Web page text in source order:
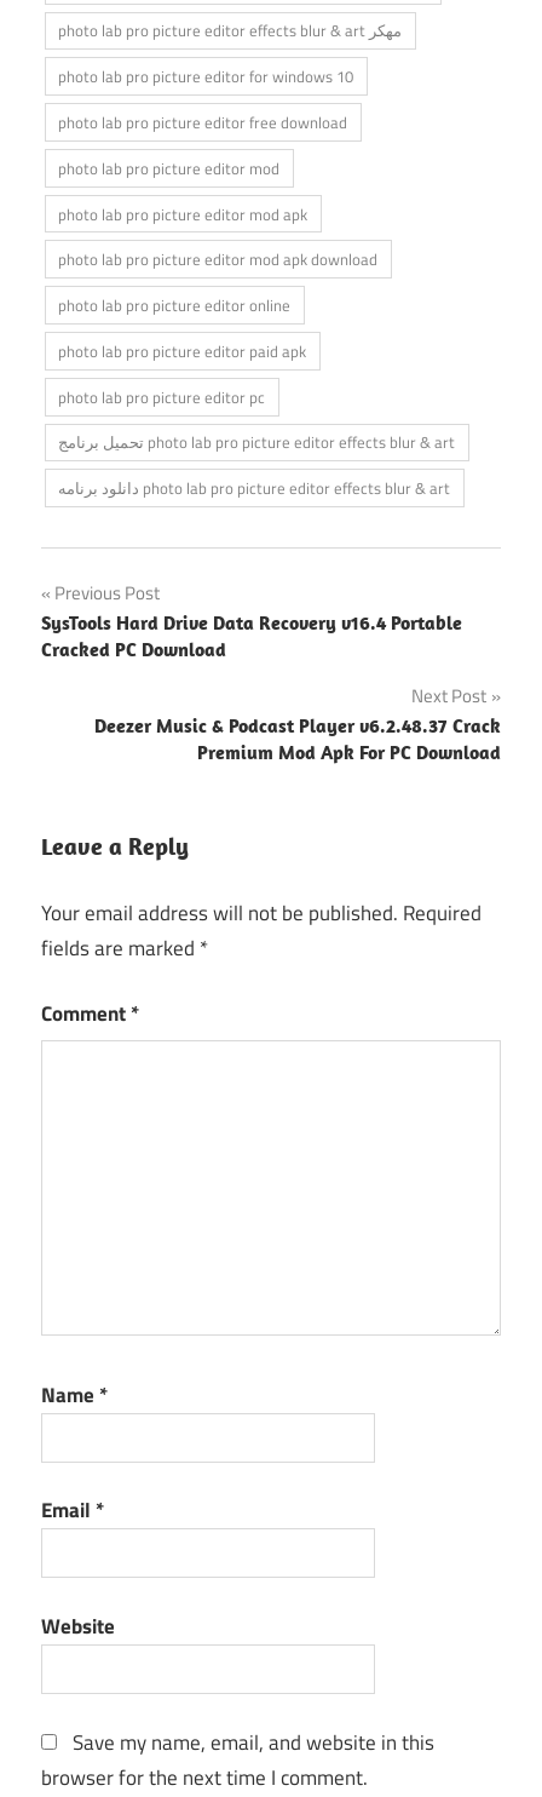
photo lab pro picture editor effects blur & art مهكر
photo lab pro picture editor for windows 10
photo lab pro picture editor free download
photo lab pro picture editor mod
photo lab pro picture editor mod apk
photo lab pro picture editor mod apk download
photo lab pro picture editor online
photo lab pro picture editor paid apk
photo lab pro picture editor pc
تحميل برنامج photo lab pro picture editor effects blur & art
دانلود برنامه photo lab pro picture editor effects blur & art
Post
navigation
Previous Post
SysTools Hard Drive Data Recovery v16.4 Portable
Cracked PC Download
Next Post
Deezer Music & Podcast Player v6.2.48.37 Crack
Premium Mod Apk For PC Download
Leave a Reply
Your email address will not be published. Required
fields are marked *
Comment*
Name *
Email *
Website
Save my name, email, and website in this
browser for the next time I comment.